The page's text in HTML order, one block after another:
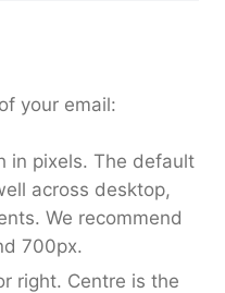
your email:
in pixels. The default
across desktop,
We recommend
700px.
right. Centre is the